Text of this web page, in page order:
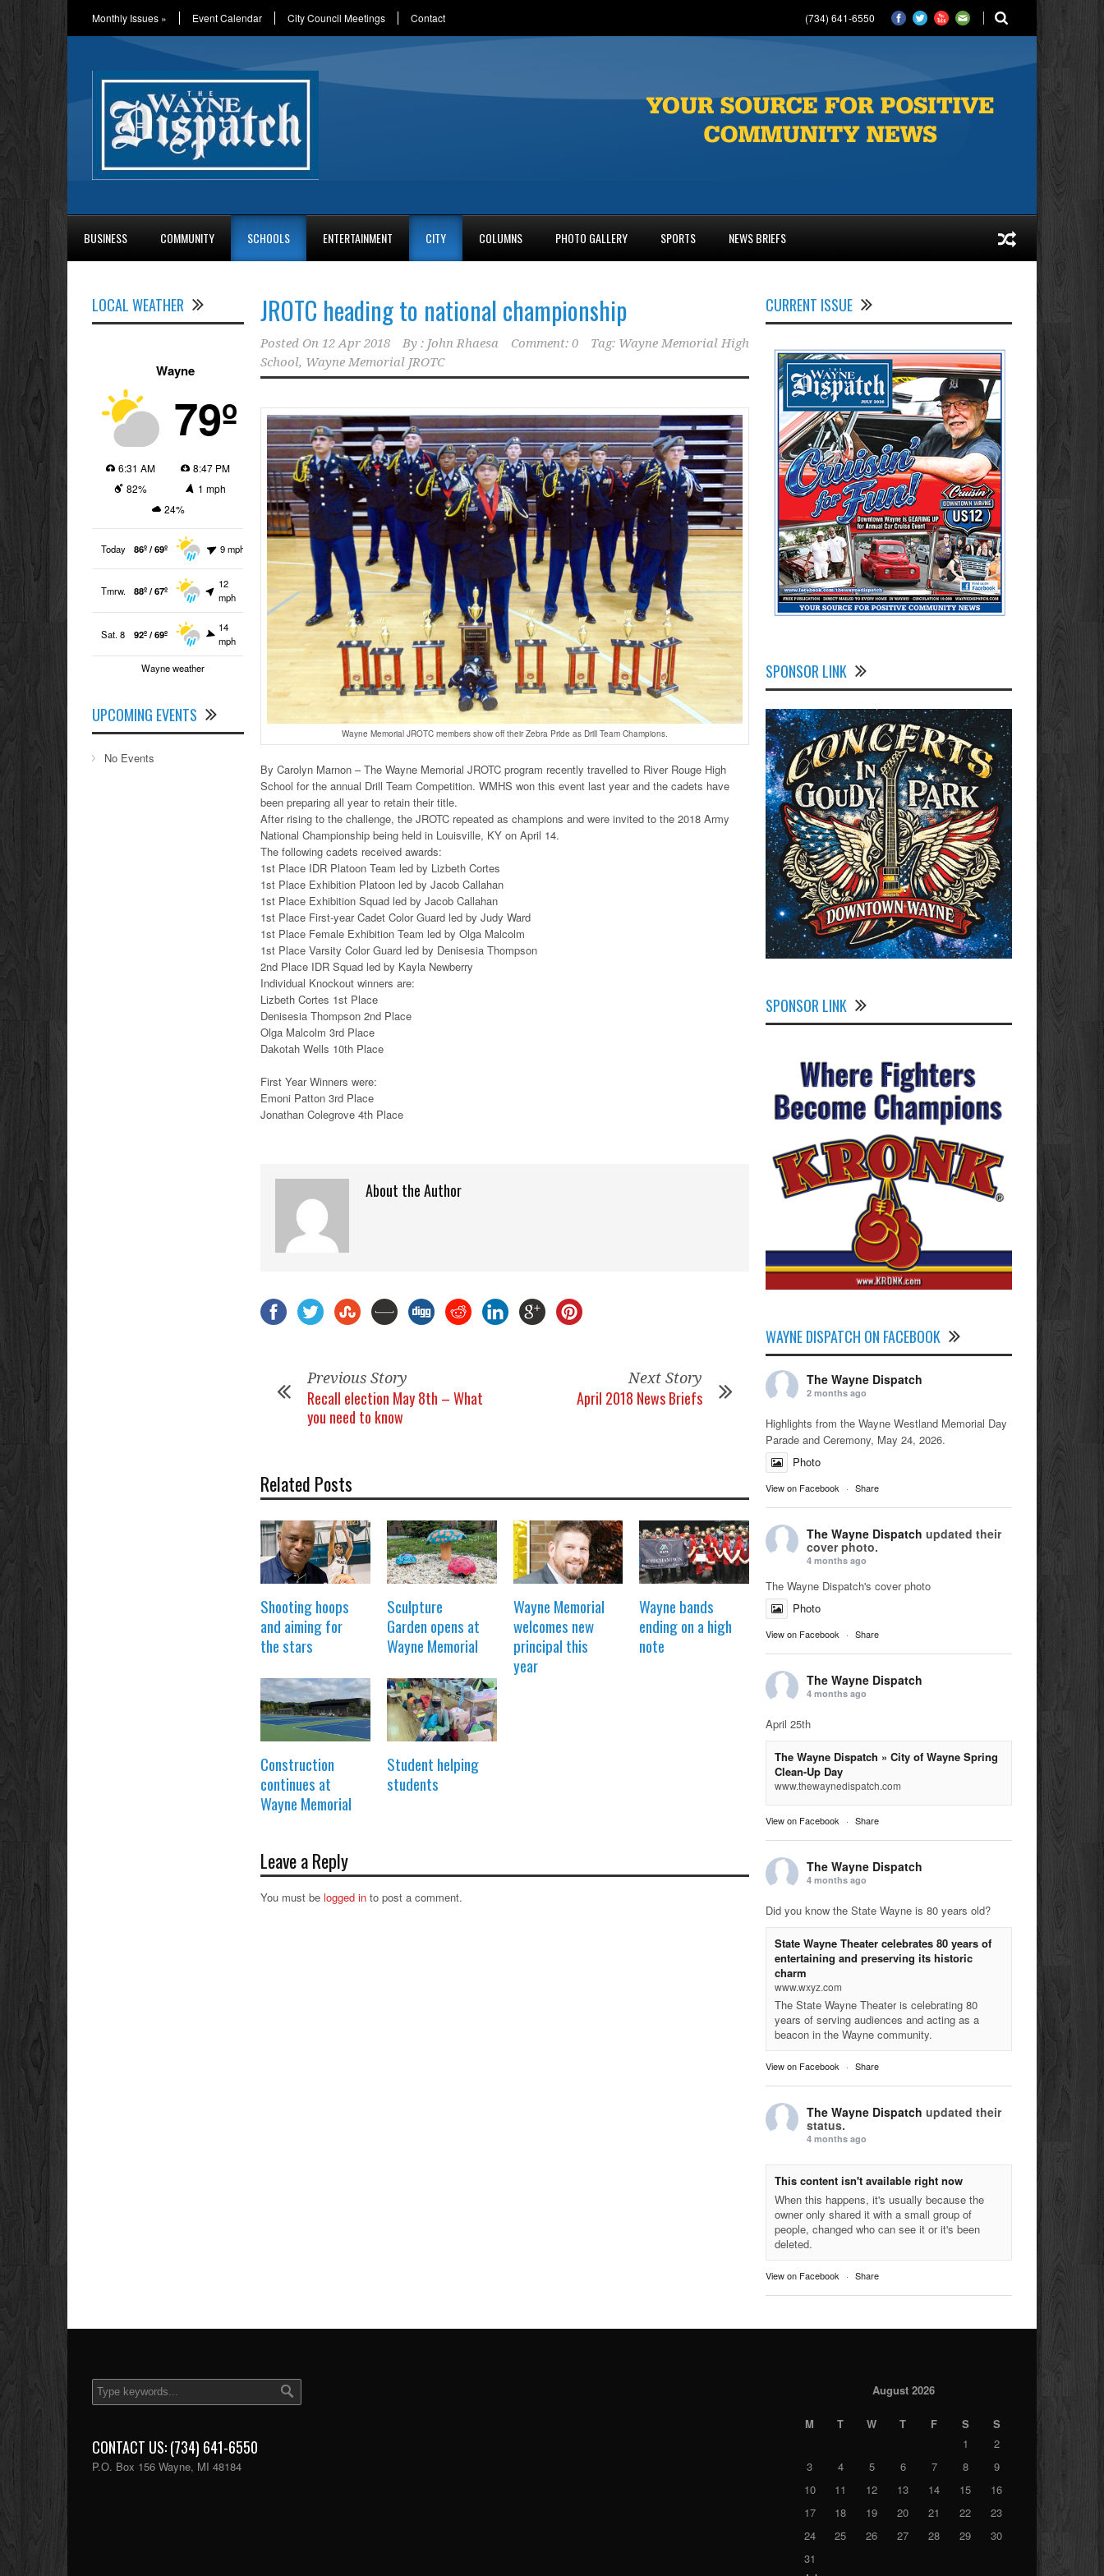
Monthly Issues » Event Calendar City Council Meetings Contact (734) 641-6550
BUSINESS COMMUNITY SCHOOLS ENTERTAINMENT CITY COLUMNS PHOTO GALLERY SPORTS NEWS BRIEFS
JROTC heading to national championship
Posted On 12 Apr 2018 By : John Rhaesa Comment: 0 Tag: Wayne Memorial High
School, Wayne Memorial JROTC
Wayne Memorial JROTC members show off their Zebra Pride as Drill Team Champions.
By Carolyn Marnon – The Wayne Memorial JROTC program recently travelled to River Rouge High
School for the annual Drill Team Competition. WMHS won this event last year and the cadets have
been preparing all year to retain their title.
After rising to the challenge, the JROTC repeated as champions and were invited to the 2018 Army
National Championship being held in Louisville, KY on April 14.
The following cadets received awards:
1st Place IDR Platoon Team led by Lizbeth Cortes
1st Place Exhibition Platoon led by Jacob Callahan
1st Place Exhibition Squad led by Jacob Callahan
1st Place First-year Cadet Color Guard led by Judy Ward
1st Place Female Exhibition Team led by Olga Malcolm
1st Place Varsity Color Guard led by Denisesia Thompson
2nd Place IDR Squad led by Kayla Newberry
Individual Knockout winners are:
Lizbeth Cortes 1st Place
Denisesia Thompson 2nd Place
Olga Malcolm 3rd Place
Dakotah Wells 10th Place
First Year Winners were:
Emoni Patton 3rd Place
Jonathan Colegrove 4th Place
About the Author
Previous Story
Recall election May 8th – What
you need to know
Next Story
April 2018 News Briefs
Related Posts
Shooting hoops
and aiming for
the stars
Sculpture
Garden opens at
Wayne Memorial
Wayne Memorial
welcomes new
principal this
year
Wayne bands
ending on a high
note
Construction
continues at
Wayne Memorial
Student helping
students
Leave a Reply
You must be logged in to post a comment.
LOCAL WEATHER
Wayne
79º
6:31 AM
8:47 PM
82%
1 mph
24%
Today 86º / 69º 9 mph
Tmrw. 88º / 67º
12
mph
Sat. 8 92º / 69º
14
mph
Wayne weather
UPCOMING EVENTS
No Events
CURRENT ISSUE
SPONSOR LINK
SPONSOR LINK
WAYNE DISPATCH ON FACEBOOK
The Wayne Dispatch
2 months ago
Highlights from the Wayne Westland Memorial Day
Parade and Ceremony, May 24, 2026.
Photo
View on Facebook · Share
The Wayne Dispatch updated their
cover photo.
4 months ago
The Wayne Dispatch's cover photo
Photo
View on Facebook · Share
The Wayne Dispatch
4 months ago
April 25th
The Wayne Dispatch » City of Wayne Spring
Clean-Up Day
www.thewaynedispatch.com
View on Facebook · Share
The Wayne Dispatch
4 months ago
Did you know the State Wayne is 80 years old?
State Wayne Theater celebrates 80 years of
entertaining and preserving its historic
charm
www.wxyz.com
The State Wayne Theater is celebrating 80
years of serving audiences and acting as a
beacon in the Wayne community.
View on Facebook · Share
The Wayne Dispatch updated their
status.
4 months ago
This content isn't available right now
When this happens, it's usually because the
owner only shared it with a small group of
people, changed who can see it or it's been
deleted.
View on Facebook · Share
CONTACT US: (734) 641-6550
P.O. Box 156 Wayne, MI 48184
August 2026
M T W T F S
S
1
2
3
4 5 6 7 8
9
10
11 12 13 14 15
16
17
18 19 20 21 22
23
24
25 26 27 28 29
30
31